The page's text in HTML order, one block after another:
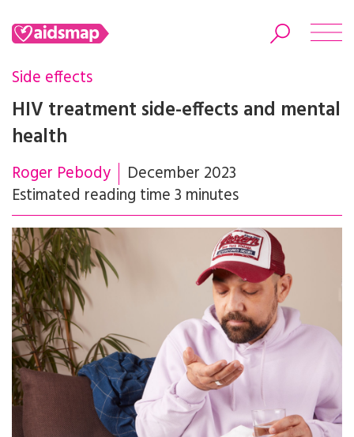
Side effects
HIV treatment side-effects and mental
health
Roger Pebody
December 2023
Estimated reading time 3 minutes